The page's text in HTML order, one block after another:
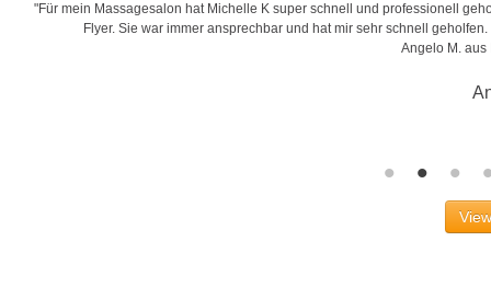
"Für mein Massagesalon hat Michelle K super schnell und professionell
Flyer. Sie war immer ansprechbar und hat mir sehr schnell
Angelo M.